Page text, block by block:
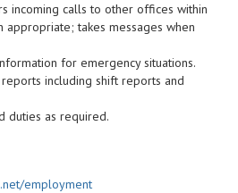
incoming calls to other offices within
appropriate; takes messages when
for emergency situations.
including shift reports and
duties as required.
employment